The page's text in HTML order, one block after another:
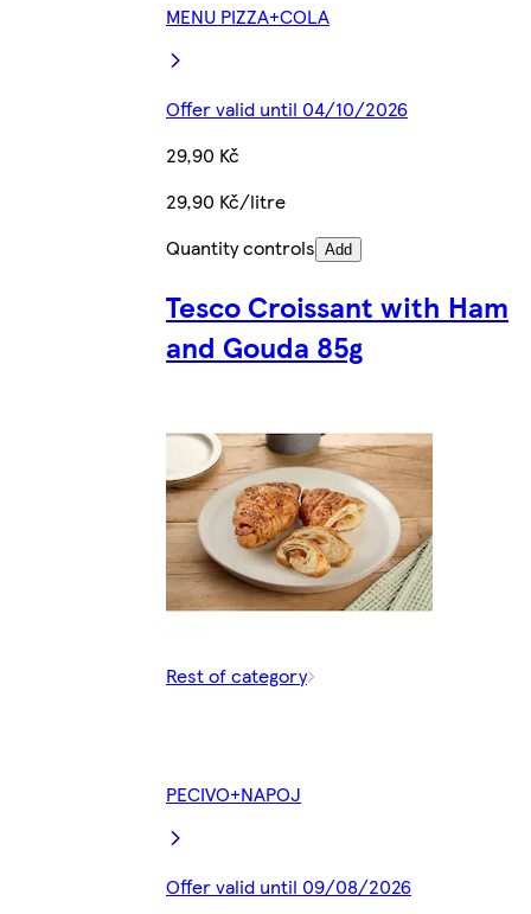
MENU PIZZA+COLA
Offer valid until 04/10/2026
29,90 Kč
29,90 Kč/litre
Quantity controls Add
Tesco Croissant with Ham
and Gouda 85g
Rest of category
PECIVO+NAPOJ
Offer valid until 09/08/2026